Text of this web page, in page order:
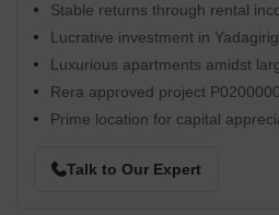
Stable returns through rental
Lucrative investment in
Luxurious apartments amidst
Rera approved project
Prime location for capital
Talk to Our Expert